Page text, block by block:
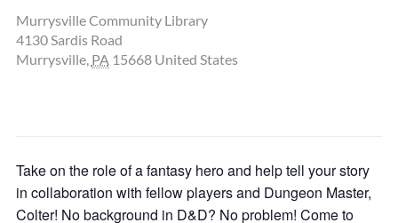
Murrysville Community Library
4130 Sardis Road
Murrysville, PA 15668 United States
Take on the role of a fantasy hero and help tell your story
in collaboration with fellow players and Dungeon Master,
Colter! No background in D&D? No problem! Come to